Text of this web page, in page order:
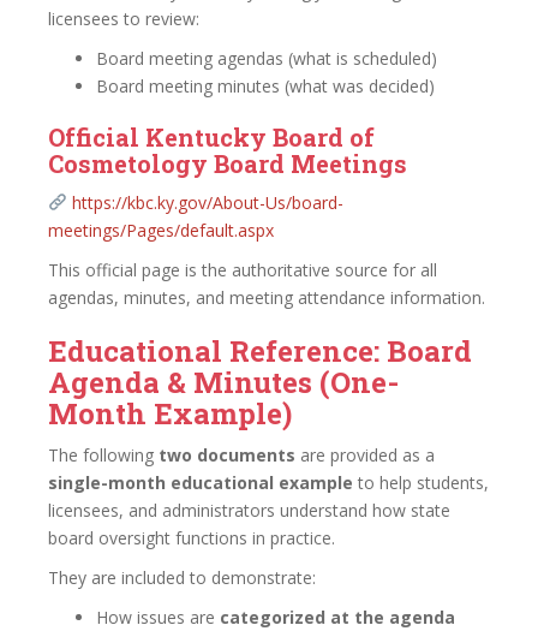
licensees to review:
Board meeting agendas (what is scheduled)
Board meeting minutes (what was decided)
Official Kentucky Board of
Cosmetology Board Meetings
https://kbc.ky.gov/About-Us/board-
meetings/Pages/default.aspx
This official page is the authoritative source for all
agendas, minutes, and meeting attendance information.
Educational Reference: Board
Agenda & Minutes (One-
Month Example)
The following two documents are provided as a
single-month educational example to help students,
licensees, and administrators understand how state
board oversight functions in practice.
They are included to demonstrate:
How issues are categorized at the agenda